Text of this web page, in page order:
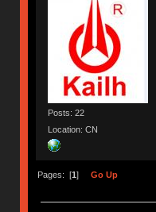
Posts: 22
Location: CN
Pages: [1] Go Up